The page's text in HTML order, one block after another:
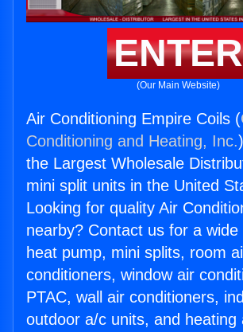
ENTER
(Our Main Website)
Air Conditioning Empire Coils (
Conditioning and Heating, Inc.
the Largest Wholesale
mini split units in the United
Looking for quality Air
nearby? Contact us for a
heat pump, mini splits, room
conditioners, window air
PTAC, wall air conditioners,
outdoor a/c units, and heating